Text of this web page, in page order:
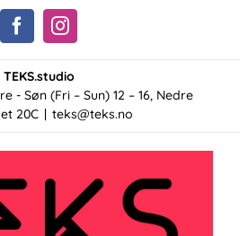
FacebookInstagram
TEKS.studio
- Søn (Fri – Sun) 12 – 16, Nedre
20C
teks@teks.no